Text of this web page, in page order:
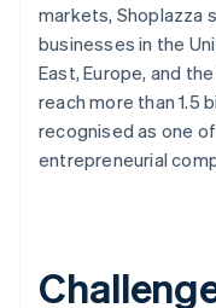
markets, Shoplazza
businesses in the
East, Europe, and
reach more than 1.5
recognised as one
entrepreneurial